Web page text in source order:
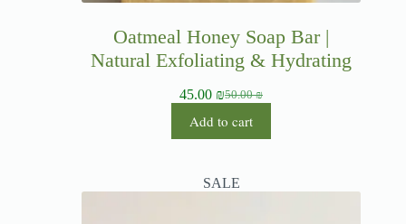
Oatmeal Honey Soap Bar |
Natural Exfoliating & Hydrating
50.00₪
45.00 ₪
Add to cart
SALE